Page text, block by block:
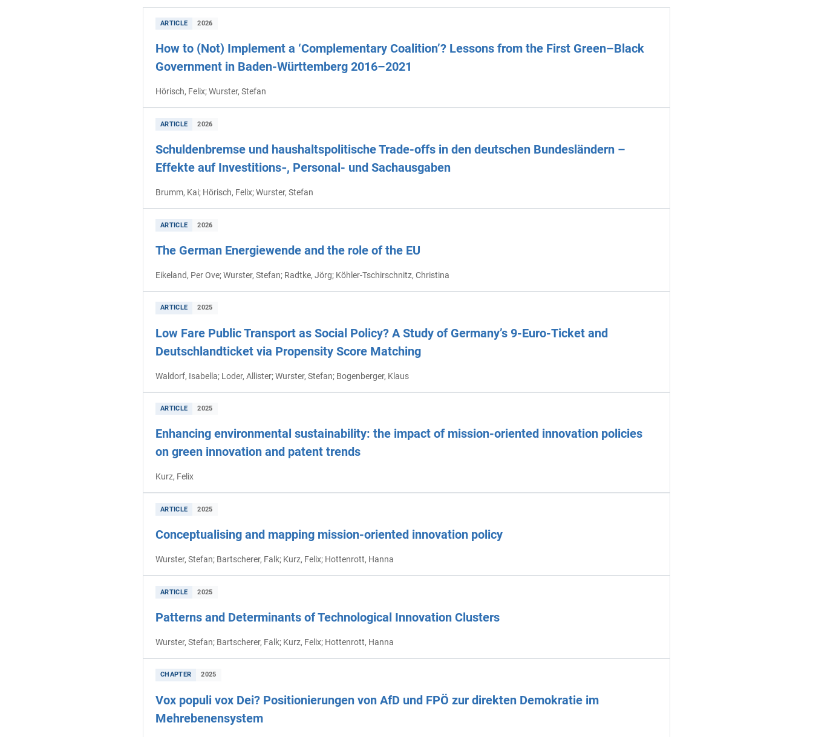
ARTICLE 2026
How to (Not) Implement a ‘Complementary Coalition’? Lessons from the First Green–Black
Government in Baden-Württemberg 2016–2021
Hörisch, Felix; Wurster, Stefan
ARTICLE 2026
Schuldenbremse und haushaltspolitische Trade-offs in den deutschen Bundesländern –
Effekte auf Investitions‑, Personal- und Sachausgaben
Brumm, Kai; Hörisch, Felix; Wurster, Stefan
ARTICLE 2026
The German Energiewende and the role of the EU
Eikeland, Per Ove; Wurster, Stefan; Radtke, Jörg; Köhler-Tschirschnitz, Christina
ARTICLE 2025
Low Fare Public Transport as Social Policy? A Study of Germany’s 9-Euro-Ticket and
Deutschlandticket via Propensity Score Matching
Waldorf, Isabella; Loder, Allister; Wurster, Stefan; Bogenberger, Klaus
ARTICLE 2025
Enhancing environmental sustainability: the impact of mission-oriented innovation policies
on green innovation and patent trends
Kurz, Felix
ARTICLE 2025
Conceptualising and mapping mission-oriented innovation policy
Wurster, Stefan; Bartscherer, Falk; Kurz, Felix; Hottenrott, Hanna
ARTICLE 2025
Patterns and Determinants of Technological Innovation Clusters
Wurster, Stefan; Bartscherer, Falk; Kurz, Felix; Hottenrott, Hanna
CHAPTER 2025
Vox populi vox Dei? Positionierungen von AfD und FPÖ zur direkten Demokratie im
Mehrebenensystem